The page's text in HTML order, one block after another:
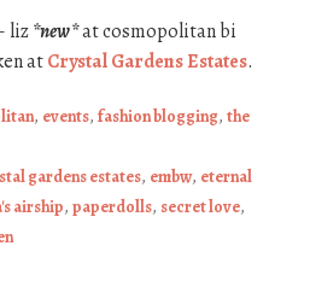
liz*new*at cosmopolitan bi
atCrystal Gardens Estates.
, events, fashion blogging, the
gardens estates, embw, eternal
airship, paperdolls, secret love,